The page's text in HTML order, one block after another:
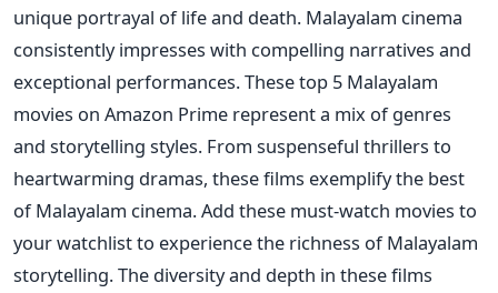
unique portrayal of life and death. Malayalam cinema
consistently impresses with compelling narratives and
exceptional performances. These top 5 Malayalam
movies on Amazon Prime represent a mix of genres
and storytelling styles. From suspenseful thrillers to
heartwarming dramas, these films exemplify the best
of Malayalam cinema. Add these must-watch movies to
your watchlist to experience the richness of Malayalam
storytelling.The diversity and depth in these films